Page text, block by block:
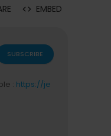
EMBED
SUBSCRIBE
: https://je